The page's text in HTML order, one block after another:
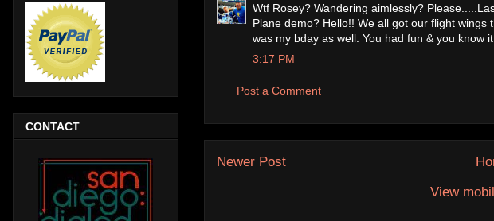
Wtf Rosey? Wandering aimlessly?
Plane demo? Hello!! We all got our flight wings
was my bday as well. You had fun & you know
3:17 PM
Post a Comment
Newer Post
View
CONTACT